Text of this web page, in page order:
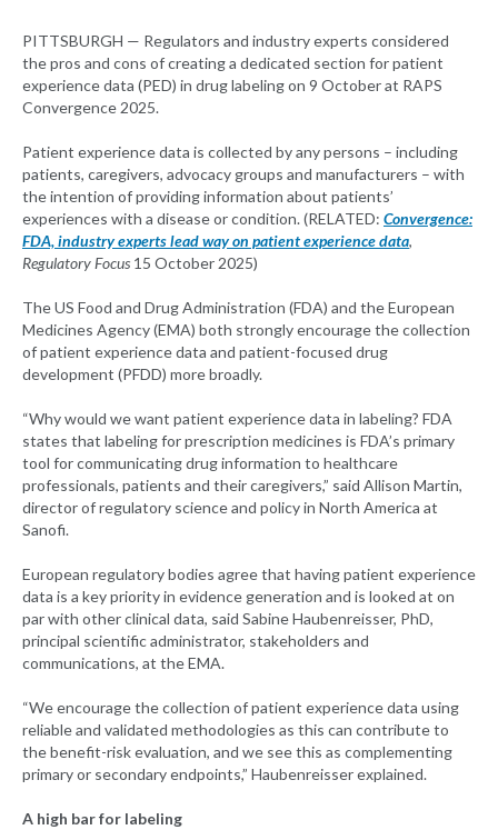
PITTSBURGH — Regulators and industry experts considered
the pros and cons of creating a dedicated section for patient
experience data (PED) in drug labeling on 9 October at RAPS
Convergence 2025.
Patient experience data is collected by any persons – including
patients, caregivers, advocacy groups and manufacturers – with
the intention of providing information about patients’
experiences with a disease or condition. (RELATED: Convergence:
FDA, industry experts lead way on patient experience data,
Regulatory Focus 15 October 2025)
The US Food and Drug Administration (FDA) and the European
Medicines Agency (EMA) both strongly encourage the collection
of patient experience data and patient-focused drug
development (PFDD) more broadly.
“Why would we want patient experience data in labeling? FDA
states that labeling for prescription medicines is FDA’s primary
tool for communicating drug information to healthcare
professionals, patients and their caregivers,” said Allison Martin,
director of regulatory science and policy in North America at
Sanofi.
European regulatory bodies agree that having patient experience
data is a key priority in evidence generation and is looked at on
par with other clinical data, said Sabine Haubenreisser, PhD,
principal scientific administrator, stakeholders and
communications, at the EMA.
“We encourage the collection of patient experience data using
reliable and validated methodologies as this can contribute to
the benefit-risk evaluation, and we see this as complementing
primary or secondary endpoints,” Haubenreisser explained.
A high bar for labeling